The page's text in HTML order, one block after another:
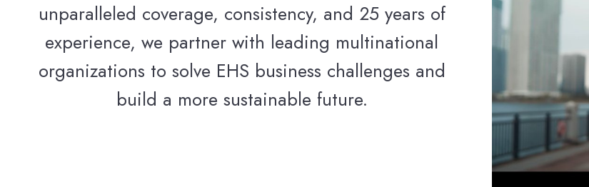
unparalleled coverage, consistency, and 25 years of
experience, we partner with leading multinational
organizations to solve EHS business challenges and
build a more sustainable future.